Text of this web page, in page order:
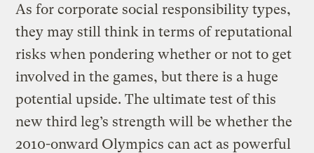
As for corporate social responsibility types,
they may still think in terms of reputational
risks when pondering whether or not to get
involved in the games, but there is a huge
potential upside. The ultimate test of this
new third leg’s strength will be whether the
2010-onward Olympics can act as powerful